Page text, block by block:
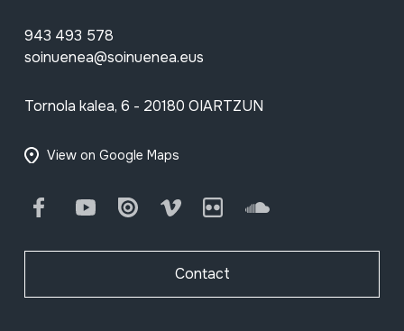
943 493 578
soinuenea@soinuenea.eus
Tornola kalea, 6 - 20180 OIARTZUN
View on Google Maps
FacebookYoutube Issuu Vimeo Flickr SoundCloud
Contact